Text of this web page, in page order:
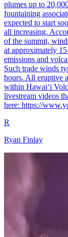
plumes up to
fountaining
expected to start
all increasing.
of the summit,
at approximately
emissions and
Such trade winds
hours. All eruptive
within Hawaiʻi
livestream videos
here: https://
R
Ryan Finlay